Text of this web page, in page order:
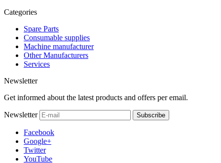
Categories
Spare Parts
Consumable supplies
Machine manufacturer
Other Manufacturers
Services
Newsletter
Get informed about the latest products and offers per email.
Newsletter Subscribe
Facebook
Google+
Twitter
YouTube